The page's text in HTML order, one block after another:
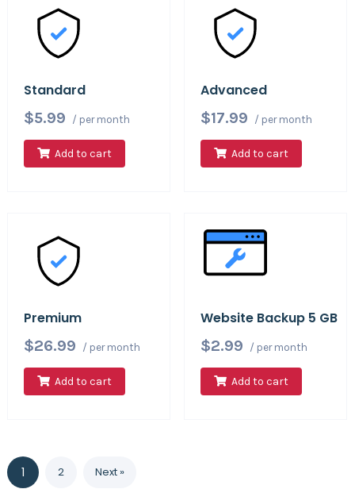
Standard
$5.99
/ per month
Add to cart
Advanced
$17.99
/ per month
Add to cart
Premium
$26.99
/ per month
Add to cart
Website Backup 5 GB
$2.99
/ per month
Add to cart
1 2 Next »